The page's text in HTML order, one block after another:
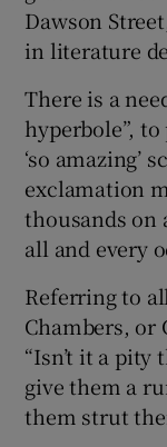
Dawson
in literature
There is a
hyperbole”, to
‘so amazing’
exclamation
thousands on
all and every
Referring to
Chambers, or
“Isn’t it a pity
give them a
them strut